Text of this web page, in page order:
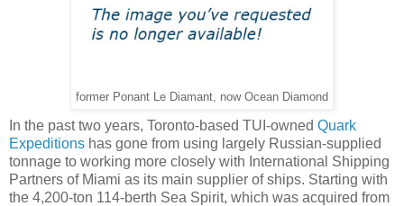
former Ponant Le Diamant, now Ocean Diamond
In the past two years, Toronto-based TUI-owned Quark
Expeditions has gone from using largely Russian-supplied
tonnage to working more closely with International Shipping
Partners of Miami as its main supplier of ships. Starting with
the 4,200-ton 114-berth Sea Spirit, which was acquired from